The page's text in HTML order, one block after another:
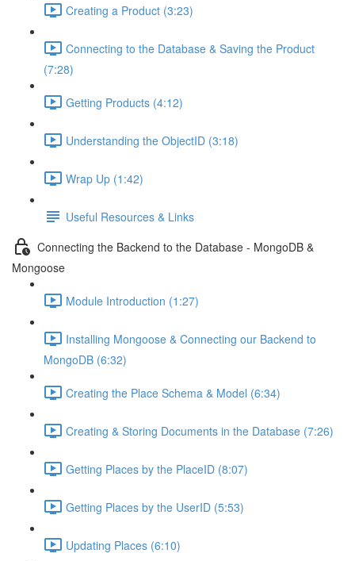
Creating a Product (3:23)
Connecting to the Database & Saving the Product
(7:28)
Getting Products (4:12)
Understanding the ObjectID (3:18)
Wrap Up (1:42)
Useful Resources & Links
Connecting the Backend to the Database - MongoDB &
Mongoose
Module Introduction (1:27)
Installing Mongoose & Connecting our Backend to
MongoDB (6:32)
Creating the Place Schema & Model (6:34)
Creating & Storing Documents in the Database (7:26)
Getting Places by the PlaceID (8:07)
Getting Places by the UserID (5:53)
Updating Places (6:10)